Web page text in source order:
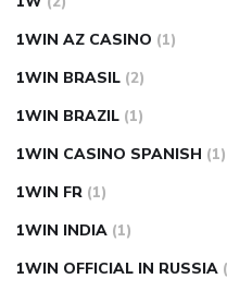
1WIN AZ CASINO (1)
1WIN BRASIL (2)
1WIN BRAZIL (1)
1WIN CASINO SPANISH (1)
1WIN FR (1)
1WIN INDIA (1)
1WIN OFFICIAL IN RUSSIA